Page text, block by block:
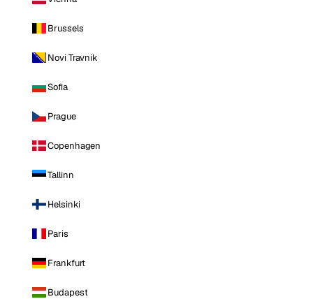
Brussels
Novi Travnik
Sofia
Prague
Copenhagen
Tallinn
Helsinki
Paris
Frankfurt
Budapest